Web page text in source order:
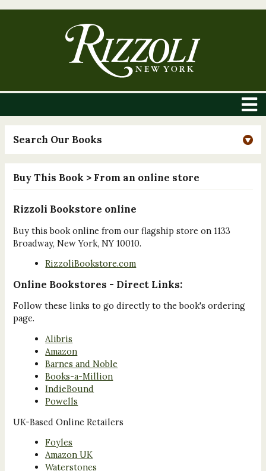
Search Our Books
Buy This Book > From an online store
Rizzoli Bookstore online
Buy this book online from our flagship store on 1133
Broadway, New York, NY 10010.
RizzoliBookstore.com
Online Bookstores - Direct Links:
Follow these links to go directly to the book's ordering
page.
Alibris
Amazon
Barnes and Noble
Books-a-Million
IndieBound
Powells
UK-Based Online Retailers
Foyles
Amazon UK
Waterstones